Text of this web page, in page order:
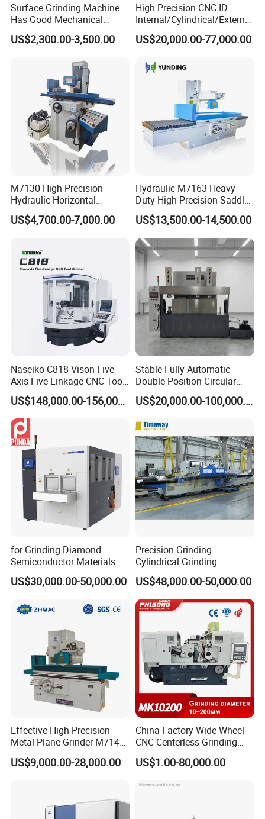
Surface Grinding Machine
Has Good Mechanical
Performance
US$2,300.00-3,500.00
High Precision CNC ID
Internal/Cylindrical/External
/ Compound Grinding
Machine
US$20,000.00-77,000.00
M7130 High Precision
Hydraulic Horizontal
Surface Grinding Machine
with Dro for Mold Stainless
Certified
US$4,700.00-7,000.00
Hydraulic M7163 Heavy
Duty High Precision Saddle
Moving Surface Grinding
Machine with Magnetic
Table Digital Readout
US$13,500.00-14,500.00
Naseiko C818 Vison Five-
Axis Five-Linkage CNC Tool
Grinder Tool Grinding
Machine
US$148,000.00-156,000.00
Stable Fully Automatic
Double Position Circular
Knife Grinding Machine
Blade
US$20,000.00-100,000.00
for Grinding Diamond
Semiconductor Materials
Automatic Wafer Grinding
and Thinning Machine
US$30,000.00-50,000.00
Precision Grinding
Cylindrical Grinding
Machine Internal and
External Cylindrical Grinder
US$48,000.00-50,000.00
Effective High Precision
Metal Plane Grinder M7140
Automatic Hydraulic
Surface Grinding
US$9,000.00-28,000.00
China Factory Wide-Wheel
CNC Centerless Grinding
Machine Mk10200 for
Bearings, Shafts
US$1.00-80,000.00